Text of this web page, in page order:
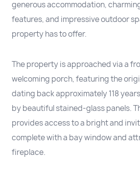
generous accommodation,
features, and impressive outdoor
property has to offer.
The property is approached via a
welcoming porch, featuring the
dating back approximately 118
by beautiful stained-glass panels.
provides access to a bright and
complete with a bay window and
fireplace.